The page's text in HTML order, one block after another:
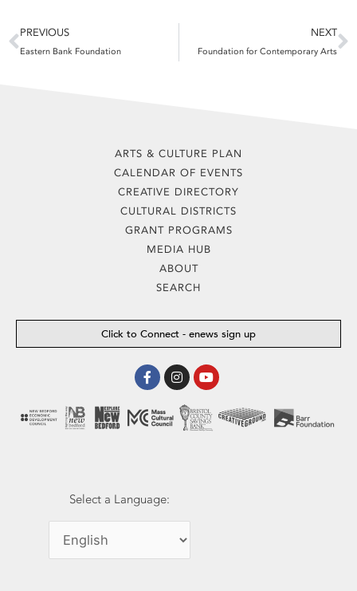
Prev
PREVIOUS
Eastern Bank Foundation
NEXT
Foundation for Contemporary Arts
ARTS & CULTURE PLAN
CALENDAR OF EVENTS
CREATIVE DIRECTORY
CULTURAL DISTRICTS
GRANT PROGRAMS
MEDIA HUB
ABOUT
SEARCH
Click to Connect - enews sign up
Facebook-
f
InstagramYoutube
Select a Language: